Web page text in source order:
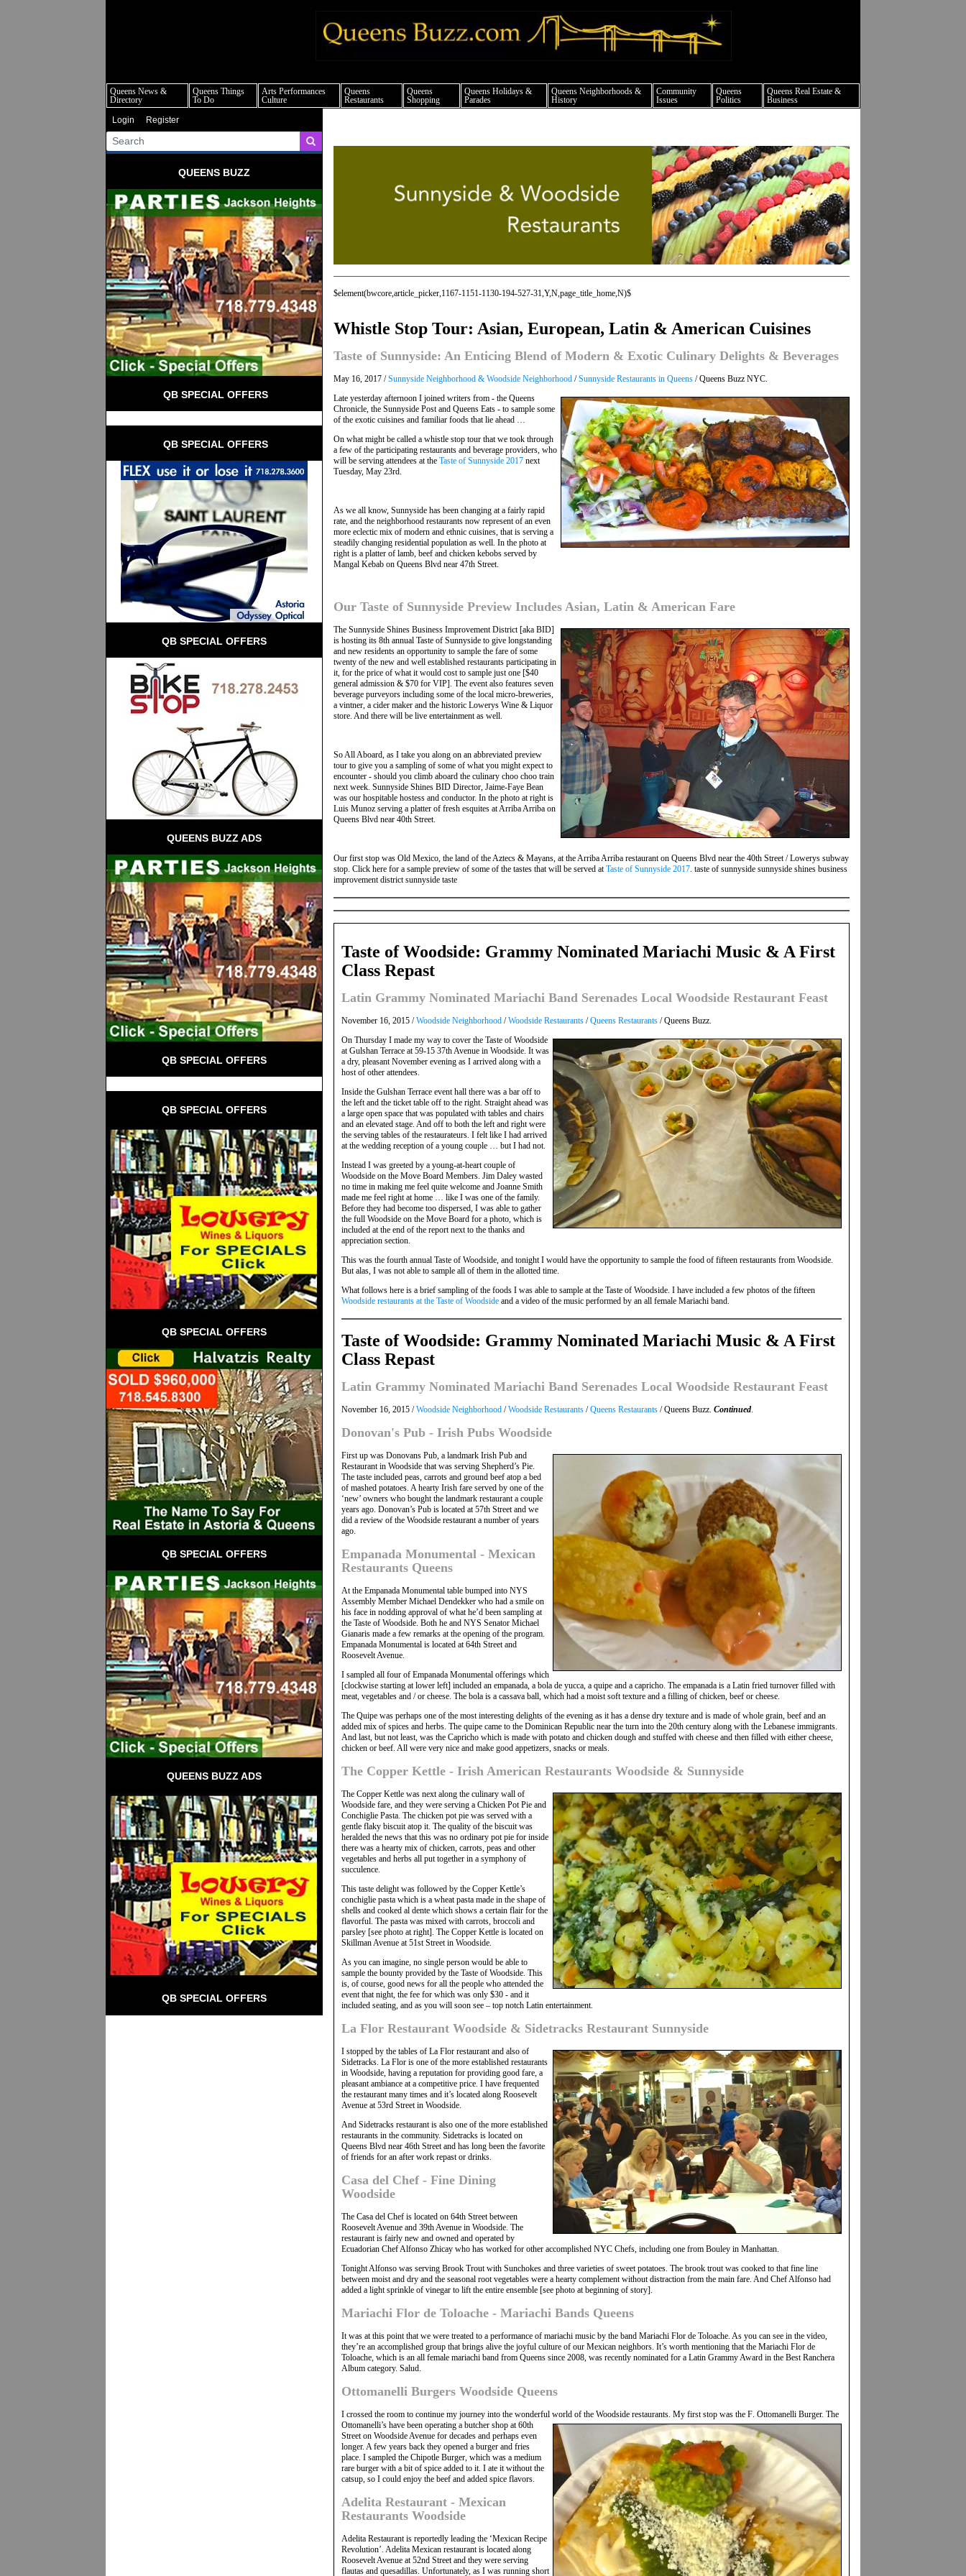
Queens News &
Directory
Queens Things
To Do
Arts Performances
Culture
Queens
Restaurants
Queens
Shopping
Queens Holidays &
Parades
Queens Neighborhoods &
History
Community
Issues
Queens
Politics
Queens Real Estate &
Business
Login
Register
QUEENS BUZZ
QB SPECIAL OFFERS
QB SPECIAL OFFERS
QB SPECIAL OFFERS
QUEENS BUZZ ADS
QB SPECIAL OFFERS
QB SPECIAL OFFERS
QB SPECIAL OFFERS
QB SPECIAL OFFERS
QUEENS BUZZ ADS
QB SPECIAL OFFERS
$element(bwcore,article_picker,1167-1151-1130-194-527-31,Y,N,page_title_home,N)$
Whistle Stop Tour: Asian, European, Latin & American Cuisines
Taste of Sunnyside: An Enticing Blend of Modern & Exotic Culinary Delights & Beverages
May 16, 2017 /Sunnyside Neighborhood & Woodside Neighborhood /Sunnyside Restaurants in Queens / Queens Buzz NYC.
Late yesterday afternoon I joined writers from - the Queens
Chronicle, the Sunnyside Post and Queens Eats - to sample some
of the exotic cuisines and familiar foods that lie ahead …
On what might be called a whistle stop tour that we took through
a few of the participating restaurants and beverage providers, who
will be serving attendees at the Taste of Sunnyside 2017 next
Tuesday, May 23rd.
As we all know, Sunnyside has been changing at a fairly rapid
rate, and the neighborhood restaurants now represent of an even
more eclectic mix of modern and ethnic cuisines, that is serving a
steadily changing residential population as well. In the photo at
right is a platter of lamb, beef and chicken kebobs served by
Mangal Kebab on Queens Blvd near 47th Street.
Our Taste of Sunnyside Preview Includes Asian, Latin & American Fare
The Sunnyside Shines Business Improvement District [aka BID]
is hosting its 8th annual Taste of Sunnyside to give longstanding
and new residents an opportunity to sample the fare of some
twenty of the new and well established restaurants participating in
it, for the price of what it would cost to sample just one [$40
general admission & $70 for VIP]. The event also features seven
beverage purveyors including some of the local micro-breweries,
a vintner, a cider maker and the historic Lowerys Wine & Liquor
store. And there will be live entertainment as well.
So All Aboard, as I take you along on an abbreviated preview
tour to give you a sampling of some of what you might expect to
encounter - should you climb aboard the culinary choo choo train
next week. Sunnyside Shines BID Director, Jaime-Faye Bean
was our hospitable hostess and conductor. In the photo at right is
Luis Munoz serving a platter of fresh esquites at Arriba Arriba on
Queens Blvd near 40th Street.
Our first stop was Old Mexico, the land of the Aztecs & Mayans, at the Arriba Arriba restaurant on Queens Blvd near the 40th Street / Lowerys subway
stop. Click here for a sample preview of some of the tastes that will be served atTaste of Sunnyside 2017. taste of sunnyside sunnyside shines business
improvement district sunnyside taste
Taste of Woodside: Grammy Nominated Mariachi Music & A First
Class Repast
Latin Grammy Nominated Mariachi Band Serenades Local Woodside Restaurant Feast
November 16, 2015 /Woodside Neighborhood /Woodside Restaurants /Queens Restaurants / Queens Buzz.
On Thursday I made my way to cover the Taste of Woodside
at Gulshan Terrace at 59-15 37th Avenue in Woodside. It was
a dry, pleasant November evening as I arrived along with a
host of other attendees.
Inside the Gulshan Terrace event hall there was a bar off to
the left and the ticket table off to the right. Straight ahead was
a large open space that was populated with tables and chairs
and an elevated stage. And off to both the left and right were
the serving tables of the restaurateurs. I felt like I had arrived
at the wedding reception of a young couple … but I had not.
Instead I was greeted by a young-at-heart couple of
Woodside on the Move Board Members. Jim Daley wasted
no time in making me feel quite welcome and Joanne Smith
made me feel right at home … like I was one of the family.
Before they had become too dispersed, I was able to gather
the full Woodside on the Move Board for a photo, which is
included at the end of the report next to the thanks and
appreciation section.
This was the fourth annual Taste of Woodside, and tonight I would have the opportunity to sample the food of fifteen restaurants from Woodside.
But alas, I was not able to sample all of them in the allotted time.
What follows here is a brief sampling of the foods I was able to sample at the Taste of Woodside. I have included a few photos of the fifteen
Woodside restaurants at the Taste of Woodside and a video of the music performed by an all female Mariachi band.
Taste of Woodside: Grammy Nominated Mariachi Music & A First
Class Repast
Latin Grammy Nominated Mariachi Band Serenades Local Woodside Restaurant Feast
November 16, 2015 /Woodside Neighborhood /Woodside Restaurants /Queens Restaurants / Queens Buzz. Continued.
Donovan's Pub - Irish Pubs Woodside
First up was Donovans Pub, a landmark Irish Pub and
Restaurant in Woodside that was serving Shepherd’s Pie.
The taste included peas, carrots and ground beef atop a bed
of mashed potatoes. A hearty Irish fare served by one of the
‘new’ owners who bought the landmark restaurant a couple
years ago. Donovan’s Pub is located at 57th Street and we
did a review of the Woodside restaurant a number of years
ago.
Empanada Monumental - Mexican
Restaurants Queens
At the Empanada Monumental table bumped into NYS
Assembly Member Michael Dendekker who had a smile on
his face in nodding approval of what he’d been sampling at
the Taste of Woodside. Both he and NYS Senator Michael
Gianaris made a few remarks at the opening of the program.
Empanada Monumental is located at 64th Street and
Roosevelt Avenue.
I sampled all four of Empanada Monumental offerings which
[clockwise starting at lower left] included an empanada, a bola de yucca, a quipe and a capricho. The empanada is a Latin fried turnover filled with
meat, vegetables and / or cheese. The bola is a cassava ball, which had a moist soft texture and a filling of chicken, beef or cheese.
The Quipe was perhaps one of the most interesting delights of the evening as it has a dense dry texture and is made of whole grain, beef and an
added mix of spices and herbs. The quipe came to the Dominican Republic near the turn into the 20th century along with the Lebanese immigrants.
And last, but not least, was the Capricho which is made with potato and chicken dough and stuffed with cheese and then filled with either cheese,
chicken or beef. All were very nice and make good appetizers, snacks or meals.
The Copper Kettle - Irish American Restaurants Woodside & Sunnyside
The Copper Kettle was next along the culinary wall of
Woodside fare, and they were serving a Chicken Pot Pie and
Conchiglie Pasta. The chicken pot pie was served with a
gentle flaky biscuit atop it. The quality of the biscuit was
heralded the news that this was no ordinary pot pie for inside
there was a hearty mix of chicken, carrots, peas and other
vegetables and herbs all put together in a symphony of
succulence.
This taste delight was followed by the Copper Kettle’s
conchiglie pasta which is a wheat pasta made in the shape of
shells and cooked al dente which shows a certain flair for the
flavorful. The pasta was mixed with carrots, broccoli and
parsley [see photo at right]. The Copper Kettle is located on
Skillman Avenue at 51st Street in Woodside.
As you can imagine, no single person would be able to
sample the bounty provided by the Taste of Woodside. This
is, of course, good news for all the people who attended the
event that night, the fee for which was only $30 - and it
included seating, and as you will soon see – top notch Latin entertainment.
La Flor Restaurant Woodside & Sidetracks Restaurant Sunnyside
I stopped by the tables of La Flor restaurant and also of
Sidetracks. La Flor is one of the more established restaurants
in Woodside, having a reputation for providing good fare, a
pleasant ambiance at a competitive price. I have frequented
the restaurant many times and it’s located along Roosevelt
Avenue at 53rd Street in Woodside.
And Sidetracks restaurant is also one of the more established
restaurants in the community. Sidetracks is located on
Queens Blvd near 46th Street and has long been the favorite
of friends for an after work repast or drinks.
Casa del Chef - Fine Dining
Woodside
The Casa del Chef is located on 64th Street between
Roosevelt Avenue and 39th Avenue in Woodside. The
restaurant is fairly new and owned and operated by
Ecuadorian Chef Alfonso Zhicay who has worked for other accomplished NYC Chefs, including one from Bouley in Manhattan.
Tonight Alfonso was serving Brook Trout with Sunchokes and three varieties of sweet potatoes. The brook trout was cooked to that fine line
between moist and dry and the seasonal root vegetables were a hearty complement without distraction from the main fare. And Chef Alfonso had
added a light sprinkle of vinegar to lift the entire ensemble [see photo at beginning of story].
Mariachi Flor de Toloache - Mariachi Bands Queens
It was at this point that we were treated to a performance of mariachi music by the band Mariachi Flor de Toloache. As you can see in the video,
they’re an accomplished group that brings alive the joyful culture of our Mexican neighbors. It’s worth mentioning that the Mariachi Flor de
Toloache, which is an all female mariachi band from Queens since 2008, was recently nominated for a Latin Grammy Award in the Best Ranchera
Album category. Salud.
Ottomanelli Burgers Woodside Queens
I crossed the room to continue my journey into the wonderful world of the Woodside restaurants. My first stop was the F. Ottomanelli Burger. The
Ottomanelli’s have been operating a butcher shop at 60th
Street on Woodside Avenue for decades and perhaps even
longer. A few years back they opened a burger and fries
place. I sampled the Chipotle Burger, which was a medium
rare burger with a bit of spice added to it. I ate it without the
catsup, so I could enjoy the beef and added spice flavors.
Adelita Restaurant - Mexican
Restaurants Woodside
Adelita Restaurant is reportedly leading the ‘Mexican Recipe
Revolution’. Adelita Mexican restaurant is located along
Roosevelt Avenue at 52nd Street and they were serving
flautas and quesadillas. Unfortunately, as I was running short